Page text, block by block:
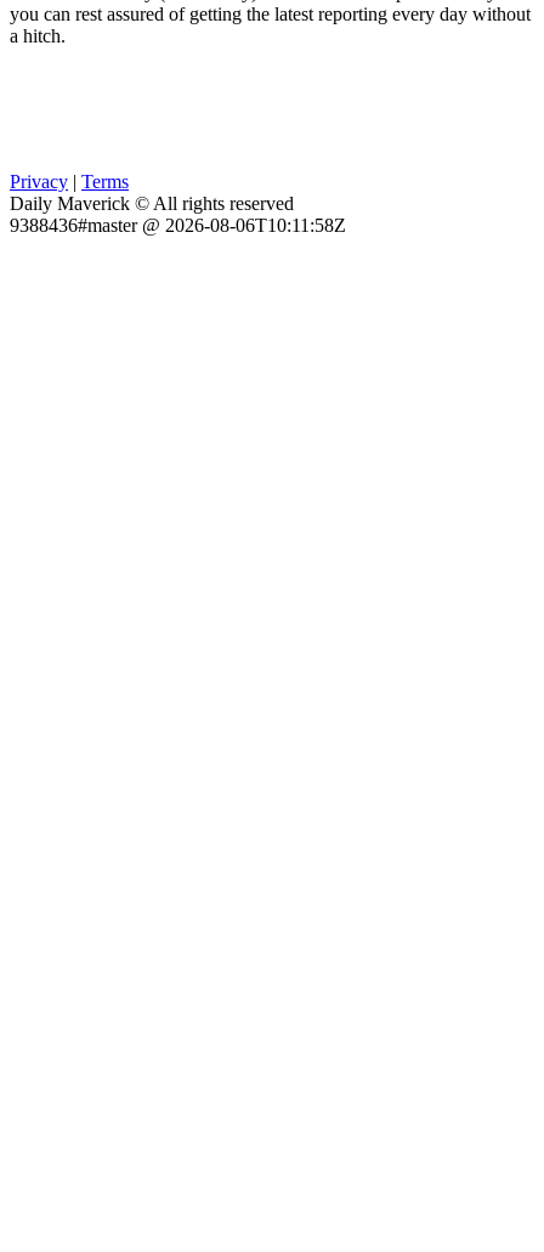
you can rest assured of getting the latest reporting every day without
a hitch.
Privacy | Terms
Daily Maverick © All rights reserved
9388436#master @ 2026-08-06T10:11:58Z